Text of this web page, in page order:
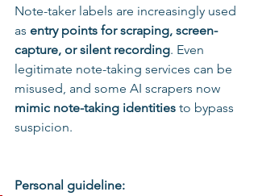
Note-taker labels are increasingly used
as entry points for scraping, screen-
capture, or silent recording. Even
legitimate note-taking services can be
misused, and some AI scrapers now
mimic note-taking identities to bypass
suspicion.
Personal guideline: